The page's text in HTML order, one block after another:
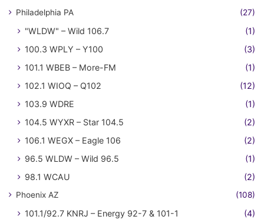
Philadelphia PA (27)
"WLDW" – Wild 106.7
(1)
100.3 WPLY – Y100
(3)
101.1 WBEB – More-FM
(1)
102.1 WIOQ – Q102
(12)
103.9 WDRE
(1)
104.5 WYXR – Star 104.5
(2)
106.1 WEGX – Eagle 106
(2)
96.5 WLDW – Wild 96.5
(1)
98.1 WCAU
(2)
Phoenix AZ (108)
101.1/92.7 KNRJ – Energy 92-7 & 101-1
(4)